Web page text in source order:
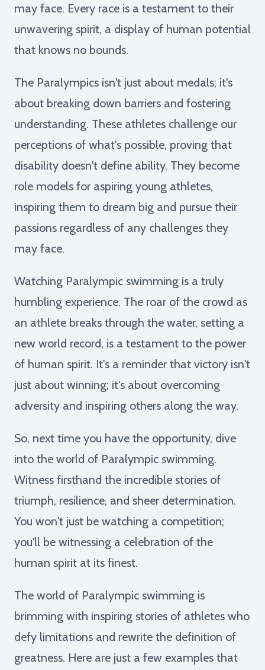
may face. Every race is a testament to their
unwavering spirit, a display of human potential
that knows no bounds.
The Paralympics isn't just about medals; it's
about breaking down barriers and fostering
understanding. These athletes challenge our
perceptions of what's possible, proving that
disability doesn't define ability. They become
role models for aspiring young athletes,
inspiring them to dream big and pursue their
passions regardless of any challenges they
may face.
Watching Paralympic swimming is a truly
humbling experience. The roar of the crowd as
an athlete breaks through the water, setting a
new world record, is a testament to the power
of human spirit. It's a reminder that victory isn't
just about winning; it's about overcoming
adversity and inspiring others along the way.
So, next time you have the opportunity, dive
into the world of Paralympic swimming.
Witness firsthand the incredible stories of
triumph, resilience, and sheer determination.
You won't just be watching a competition;
you'll be witnessing a celebration of the
human spirit at its finest.
The world of Paralympic swimming is
brimming with inspiring stories of athletes who
defy limitations and rewrite the definition of
greatness. Here are just a few examples that